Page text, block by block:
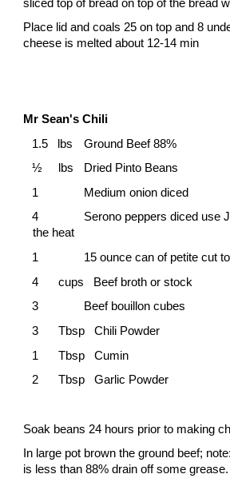
sliced top of bread on top of the bread
Place lid and coals 25 on top and 8
cheese is melted about 12-14 min
Mr Sean's Chili
1.5 lbs
Ground Beef 88%
½
lbs
Dried Pinto Beans
1
Medium onion diced
4
Serono peppers diced use
the heat
1
15 ounce can of petite cut
4
cups Beef broth or stock
3
Beef bouillon cubes
3
Tbsp Chili Powder
1
Tbsp Cumin
2
Tbsp Garlic Powder
Soak beans 24 hours prior to making
In large pot brown the ground beef;
is less than 88% drain off some